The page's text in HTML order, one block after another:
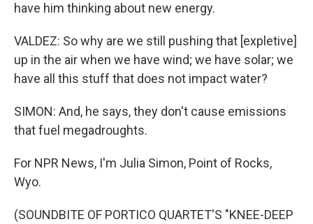
have him thinking about new energy.
VALDEZ: So why are we still pushing that [expletive]
up in the air when we have wind; we have solar; we
have all this stuff that does not impact water?
SIMON: And, he says, they don't cause emissions
that fuel megadroughts.
For NPR News, I'm Julia Simon, Point of Rocks,
Wyo.
(SOUNDBITE OF PORTICO QUARTET'S "KNEE-DEEP